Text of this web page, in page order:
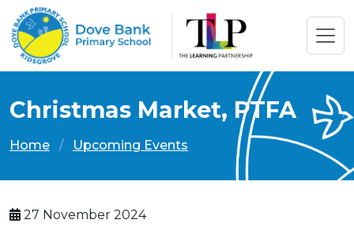
Christmas Market, PTFA
Home Upcoming Events
27 November 2024